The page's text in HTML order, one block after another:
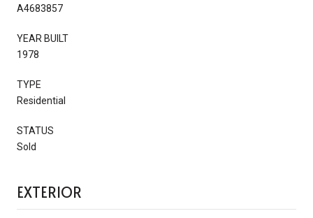
A4683857
YEAR BUILT
1978
TYPE
Residential
STATUS
Sold
EXTERIOR